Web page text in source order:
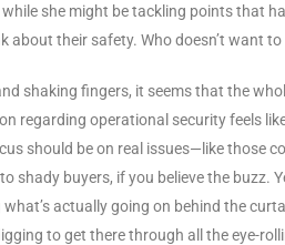
she might be tackling points that
about their safety. Who doesn’t want
shaking fingers, it seems that the
regarding operational security feels
should be on real issues—like those
shady buyers, if you believe the buzz.
actually going on behind the
to get there through all the eye-